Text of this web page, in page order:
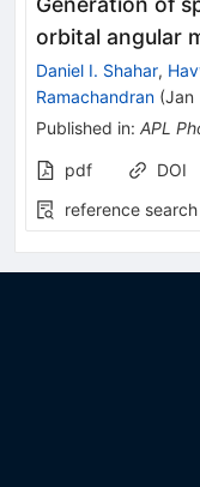
orbital angular
Daniel I. Shahar,
Ramachandran (Jan
Published in: APL
pdf DOI
reference search